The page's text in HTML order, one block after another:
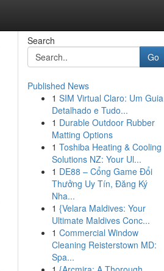
Search
Go
Published News
1 SIM Virtual Claro: Um Guia
Detalhado e Tudo...
1 Durable Outdoor Rubber
Matting Options
1 Toshiba Heating & Cooling
Solutions NZ: Your Ul...
1 DE88 – Cổng Game Đổi
Thưởng Uy Tín, Đăng Ký
Nha...
1 {Velara Maldives: Your
Ultimate Maldives Conc...
1 Commercial Window
Cleaning Reisterstown MD:
Spa...